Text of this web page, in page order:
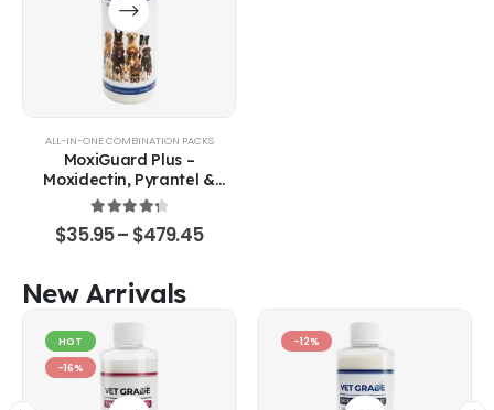
ALL-IN-ONE COMBINATION PACKS
MoxiGuard Plus –
Moxidectin, Pyrantel &
Sarolaner Oral Solution
4.43 out of 5
$35.95– $479.45
New Arrivals
HOT
-16%
-12%